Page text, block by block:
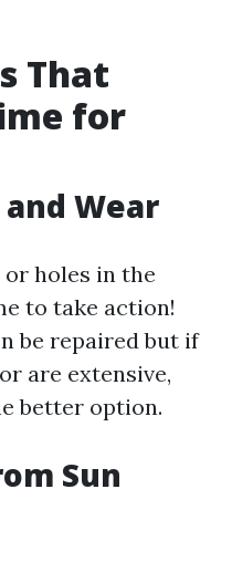
That
for
Wear
holes in the
to take action!
be repaired but if
are extensive,
better option.
Sun